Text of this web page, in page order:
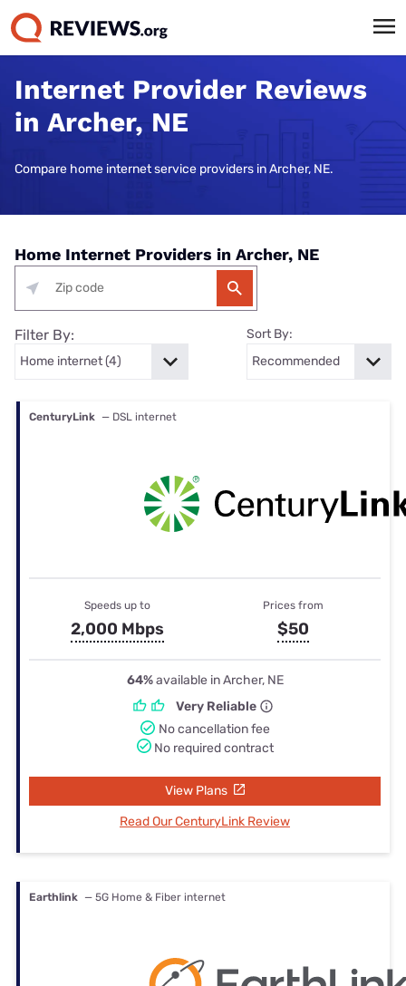
Internet Provider Reviews
in Archer, NE
Compare home internet service providers in Archer, NE.
Home Internet Providers in Archer, NE
Filter By: Sort By:
CenturyLink — DSL internet
Speeds up to
2,000 Mbps
Prices from
$50
64%available in Archer, NE
Very Reliable
No cancellation fee
No required contract
View Plans
Read Our CenturyLink Review
Earthlink — 5G Home & Fiber internet